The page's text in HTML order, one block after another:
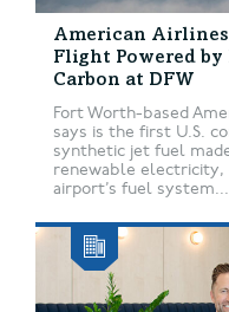
American Airlines
Flight Powered by
Carbon at DFW
Fort Worth-based
says is the first U.S.
synthetic jet fuel
renewable electricity,
airport’s fuel